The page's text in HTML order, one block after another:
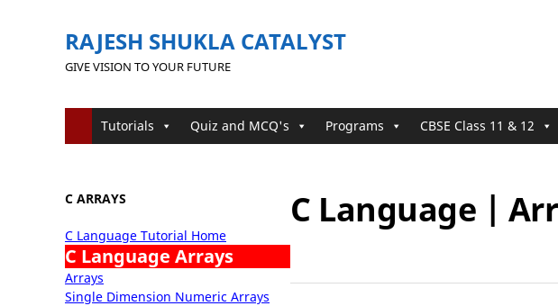
RAJESH SHUKLA CATALYST
GIVE VISION TO YOUR FUTURE
Tutorials Quiz and MCQ's Programs CBSE Class 11 & 12
C ARRAYS
C Language Tutorial Home
C Language Arrays
Arrays
Single Dimension Numeric Arrays
C Language |